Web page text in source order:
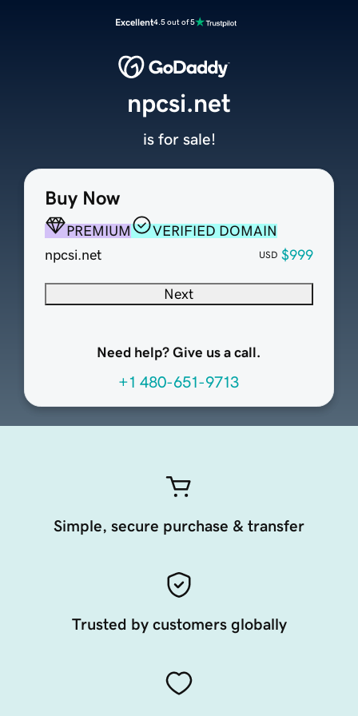
Excellent4.5 out of 5
Buy Now
PREMIUM
VERIFIED DOMAIN
npcsi.net
USD $999
Next
Need help? Give us a call.
+1 480-651-9713
npcsi.net
is for sale!
Simple, secure purchase & transfer
Trusted by customers globally